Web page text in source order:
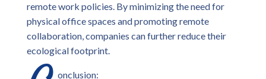
remote work policies. By minimizing the need for
physical office spaces and promoting remote
collaboration, companies can further reduce their
ecological footprint.
onclusion: